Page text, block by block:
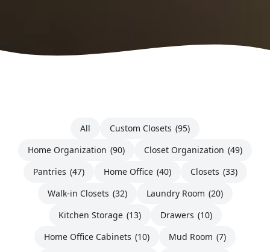
All Custom Closets (95)
Home Organization (90) Closet Organization (49)
Pantries (47) Home Office (40) Closets (33)
Walk-in Closets (32) Laundry Room (20)
Kitchen Storage (13) Drawers (10)
Home Office Cabinets (10) Mud Room (7)